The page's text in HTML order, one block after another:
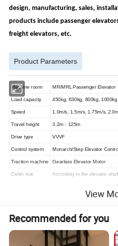
design, manufacturing, sales,
products include passenger
freight elevators, etc.
Product Parameters
Machine room MR/MRL Passenger Elevator
Load capacity 450kg, 630kg, 800kg,
Speed 1.0m/s, 1.5m/s, 1.75m/s,
Travel height 3.2m - 125m
Drive type VVVF
Control system Monarch/Step Elevator
Traction machine Gearless Elevator Motor
Cabin size According to the elevator
View
Recommended for you